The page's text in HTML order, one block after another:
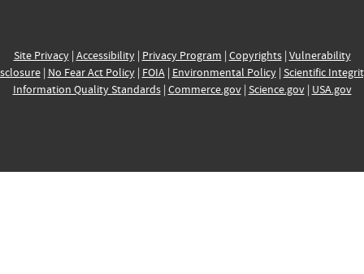
Site Privacy| Accessibility| Privacy Program | Copyrights| Vulnerability
| No Fear Act Policy| FOIA| Environmental Policy| Scientific
Information Quality Standards| Commerce.gov| Science.gov| USA.gov